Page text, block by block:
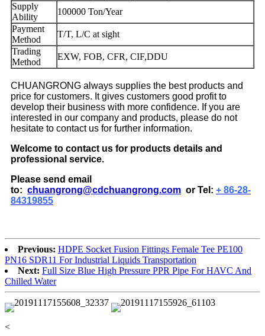
Supply
Ability
100000 Ton/Year
Payment
Method
T/T, L/C at sight
Trading
Method
EXW, FOB, CFR, CIF,DDU
CHUANGRONG always supplies the best products and
price for customers. It gives customers good profit to
develop their business with more confidence. If you are
interested in our company and products, please do not
hesitate to contact us for further information.
Welcome to contact us for products details and
professional service.
Please send email
to: chuangrong@cdchuangrong.com or Tel: + 86-28-
84319855
Previous: HDPE Socket Fusion Fittings Female Tee PE100
PN16 SDR11 For Industrial Liquids Transportation
Next: Full Size Blue High Pressure PPR Pipe For HAVC And
Chilled Water
<